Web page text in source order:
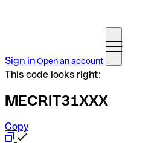
Sign inOpen an account
This code looks right:
MECRIT31XXX
Copy